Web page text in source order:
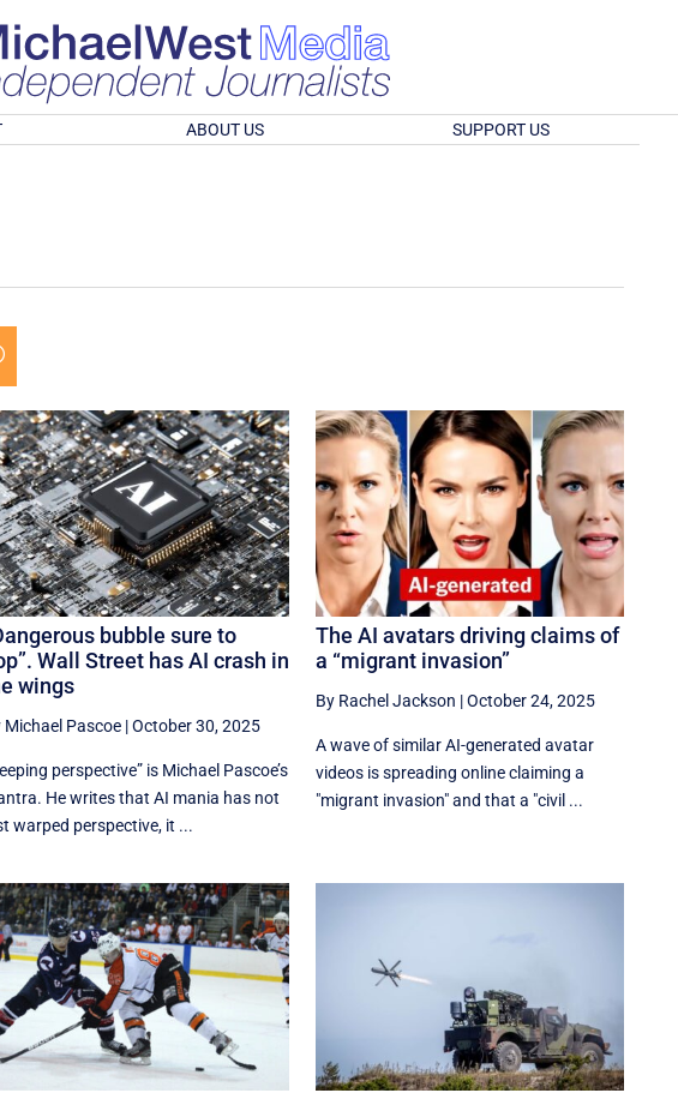
ABOUT US SUPPORT US
bubble sure to
Wall Street has AI crash in
wings
Michael Pascoe|October 30, 2025
perspective” is Michael Pascoe’s
He writes that AI mania has not
warped perspective, it ...
The AI avatars driving claims of
a “migrant invasion”
By Rachel Jackson |October 24, 2025
A wave of similar AI-generated avatar
videos is spreading online claiming a
"migrant invasion" and that a "civil ...